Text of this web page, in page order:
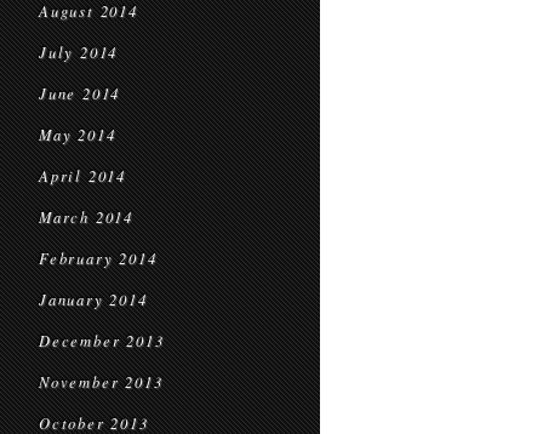
August 2014
July 2014
June 2014
May 2014
April 2014
March 2014
February 2014
January 2014
December 2013
November 2013
October 2013